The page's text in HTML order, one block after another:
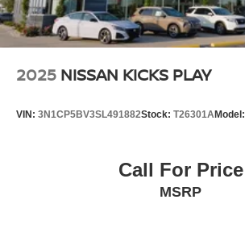
2025 NISSAN KICKS PLAY
VIN: 3N1CP5BV3SL491882Stock: T26301AModel:
Call For Price
MSRP